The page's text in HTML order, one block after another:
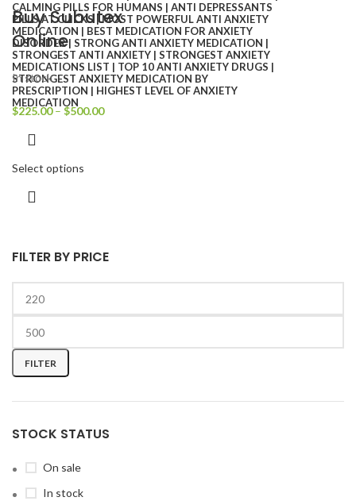
FILTER BY PRICE
FILTER
STOCK STATUS
On sale
In stock
Buy Subutex
Online
In stock
$225.00–$500.00
Select options